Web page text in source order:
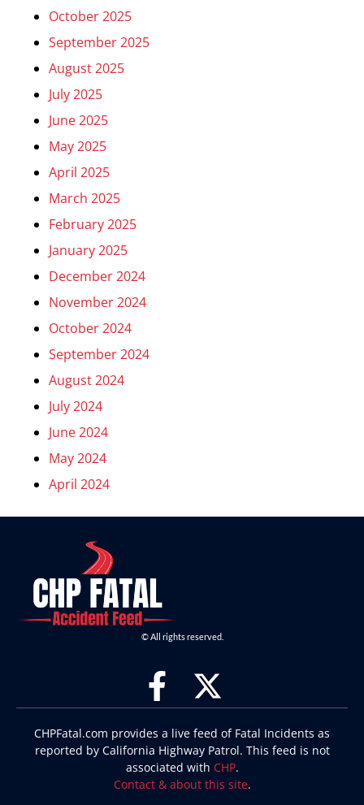
October 2025
September 2025
August 2025
July 2025
June 2025
May 2025
April 2025
March 2025
February 2025
January 2025
December 2024
November 2024
October 2024
September 2024
August 2024
July 2024
June 2024
May 2024
April 2024
© All rights reserved.
CHPFatal.com provides a live feed of Fatal Incidents as
reported by California Highway Patrol. This feed is not
associated with CHP.
Contact & about this site.